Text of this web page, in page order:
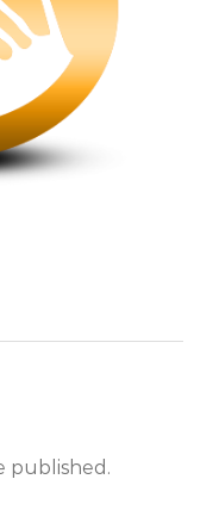
published.